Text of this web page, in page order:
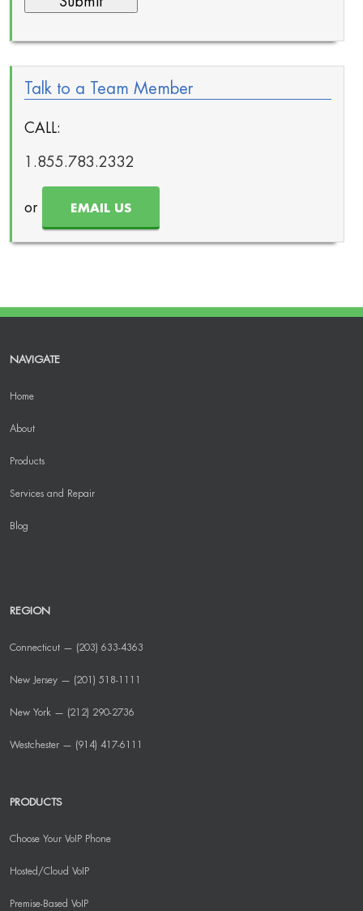
Talk to a Team Member
CALL:
1.855.783.2332
or EMAIL US
NAVIGATE
Home
About
Products
Services and Repair
Blog
REGION
Connecticut — (203) 633-4363
New Jersey — (201) 518-1111
New York — (212) 290-2736
Westchester — (914) 417-6111
PRODUCTS
Choose Your VoIP Phone
Hosted/Cloud VoIP
Premise-Based VoIP